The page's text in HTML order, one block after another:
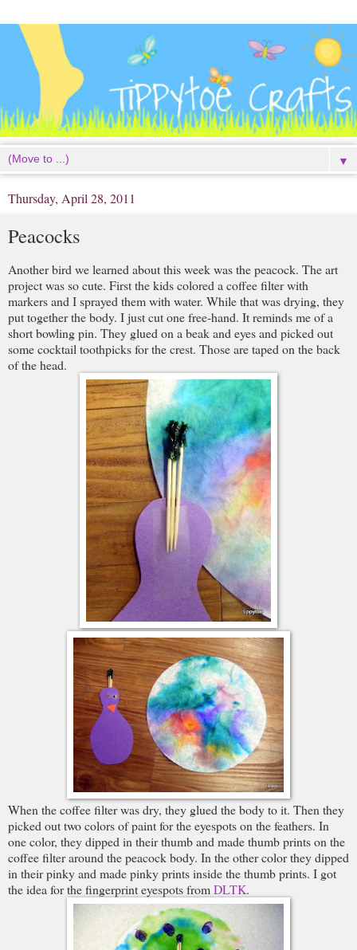
▼
Thursday, April 28, 2011
Peacocks
Another bird we learned about this week was the peacock. The art
project was so cute. First the kids colored a coffee filter with
markers and I sprayed them with water. While that was drying, they
put together the body. I just cut one free-hand. It reminds me of a
short bowling pin. They glued on a beak and eyes and picked out
some cocktail toothpicks for the crest. Those are taped on the back
of the head.
When the coffee filter was dry, they glued the body to it. Then they
picked out two colors of paint for the eyespots on the feathers. In
one color, they dipped in their thumb and made thumb prints on the
coffee filter around the peacock body. In the other color they dipped
in their pinky and made pinky prints inside the thumb prints. I got
the idea for the fingerprint eyespots fromDLTK.